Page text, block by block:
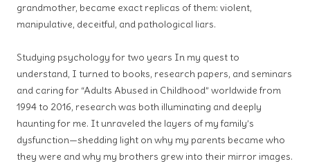
grandmother, became exact replicas of them: violent,
manipulative, deceitful, and pathological liars.
Studying psychology for two years In my quest to
understand, I turned to books, research papers, and seminars
and caring for “Adults Abused in Childhood” worldwide from
1994 to 2016, research was both illuminating and deeply
haunting for me. It unraveled the layers of my family’s
dysfunction—shedding light on why my parents became who
they were and why my brothers grew into their mirror images.